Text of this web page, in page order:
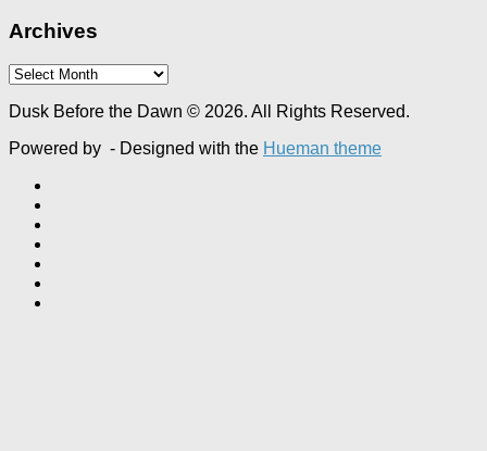
Archives
Archives
Dusk Before the Dawn © 2026. All Rights Reserved.
Powered by - Designed with the Hueman theme